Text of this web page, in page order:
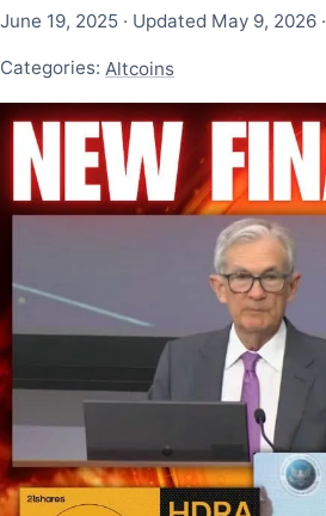
June 19, 2025 · Updated May 9, 2026 ·
Categories: Altcoins